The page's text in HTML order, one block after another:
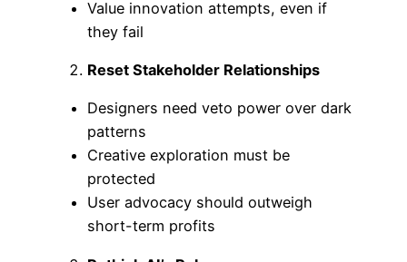
Value innovation attempts, even if
they fail
Reset Stakeholder Relationships
Designers need veto power over dark
patterns
Creative exploration must be
protected
User advocacy should outweigh
short-term profits